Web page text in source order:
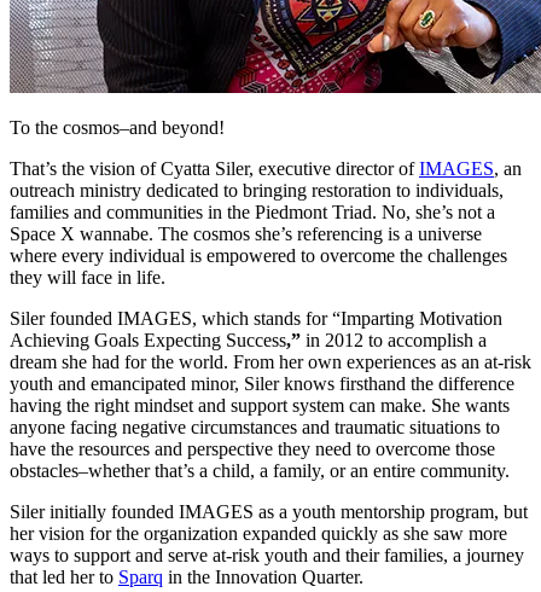
To the cosmos–and beyond!
That’s the vision of Cyatta Siler, executive director ofIMAGES, an
outreach ministry dedicated to bringing restoration to individuals,
families and communities in the Piedmont Triad. No, she’s not a
Space X wannabe. The cosmos she’s referencing is a universe
where every individual is empowered to overcome the challenges
they will face in life.
Siler founded IMAGES, which stands for “Imparting Motivation
Achieving Goals Expecting Success,” in 2012 to accomplish a
dream she had for the world. From her own experiences as an at-risk
youth and emancipated minor, Siler knows firsthand the difference
having the right mindset and support system can make. She wants
anyone facing negative circumstances and traumatic situations to
have the resources and perspective they need to overcome those
obstacles–whether that’s a child, a family, or an entire community.
Siler initially founded IMAGES as a youth mentorship program, but
her vision for the organization expanded quickly as she saw more
ways to support and serve at-risk youth and their families, a journey
that led her to Sparq in the Innovation Quarter.